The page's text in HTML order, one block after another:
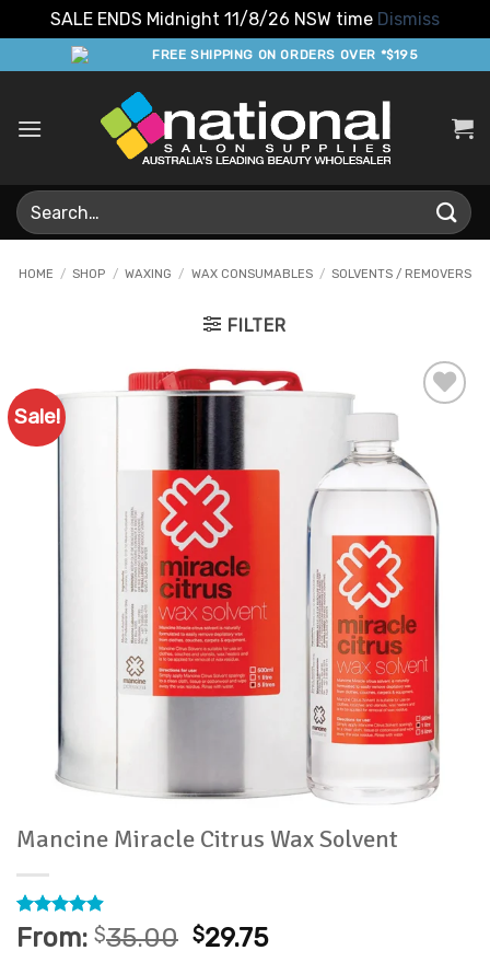
SALE ENDS Midnight 11/8/26 NSW time Dismiss
to
FREE SHIPPING ON ORDERS OVER *$195
Search
for:
HOME / SHOP / WAXING / WAX CONSUMABLES / SOLVENTS / REMOVERS
FILTER
Sale!
Favourites
Mancine Miracle Citrus Wax Solvent
Rated4.88
out of 5
8
From: $35.00 $29.75